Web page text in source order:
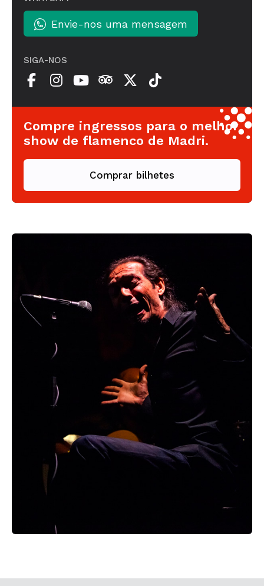
Envie-nos uma mensagem
SIGA-NOS
Compre ingressos para o melhor
show de flamenco de Madri.
Comprar bilhetes